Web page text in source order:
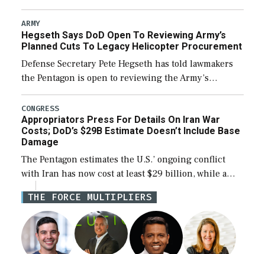
Combat Attack System (LUCAS) drones by Phoenix-
based SpektreWorks, according to CENTCOM head
Adm. Brad Cooper. […]
ARMY
Hegseth Says DoD Open To Reviewing Army’s
Planned Cuts To Legacy Helicopter Procurement
Defense Secretary Pete Hegseth has told lawmakers
the Pentagon is open to reviewing the Army’s
planned procurement cuts to its legacy manned
aviation fleet. Rep. Rosa DeLauro (D-Conn.), ranking
member […]
CONGRESS
Appropriators Press For Details On Iran War
Costs; DoD’s $29B Estimate Doesn’t Include Base
Damage
The Pentagon estimates the U.S.’ ongoing conflict
with Iran has now cost at least $29 billion, while a
lead official noted the updated figure does not factor
in damage to […]
THE FORCE MULTIPLIERS